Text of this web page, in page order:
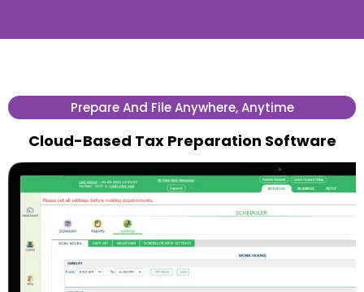
Prepare And File Anywhere, Anytime
Cloud-Based Tax Preparation Software